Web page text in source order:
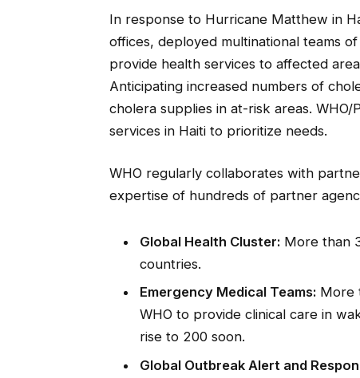
In response to Hurricane Matthew in
offices, deployed multinational teams
provide health services to affected
Anticipating increased numbers of
cholera supplies in at-risk areas.
services in Haiti to prioritize needs.
WHO regularly collaborates with
expertise of hundreds of partner
Global Health Cluster:More than
countries.
Emergency Medical Teams:More
WHO to provide clinical care in
rise to 200 soon.
Global Outbreak Alert and